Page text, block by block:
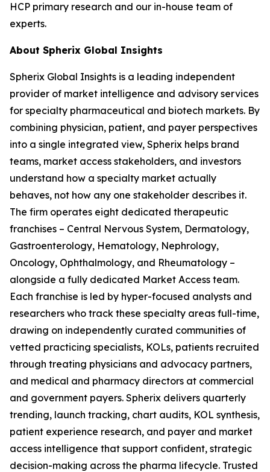
HCP primary research and our in-house team of
experts.
About Spherix Global Insights
Spherix Global Insights is a leading independent
provider of market intelligence and advisory services
for specialty pharmaceutical and biotech markets. By
combining physician, patient, and payer perspectives
into a single integrated view, Spherix helps brand
teams, market access stakeholders, and investors
understand how a specialty market actually
behaves, not how any one stakeholder describes it.
The firm operates eight dedicated therapeutic
franchises – Central Nervous System, Dermatology,
Gastroenterology, Hematology, Nephrology,
Oncology, Ophthalmology, and Rheumatology –
alongside a fully dedicated Market Access team.
Each franchise is led by hyper-focused analysts and
researchers who track these specialty areas full-time,
drawing on independently curated communities of
vetted practicing specialists, KOLs, patients recruited
through treating physicians and advocacy partners,
and medical and pharmacy directors at commercial
and government payers. Spherix delivers quarterly
trending, launch tracking, chart audits, KOL synthesis,
patient experience research, and payer and market
access intelligence that support confident, strategic
decision-making across the pharma lifecycle. Trusted